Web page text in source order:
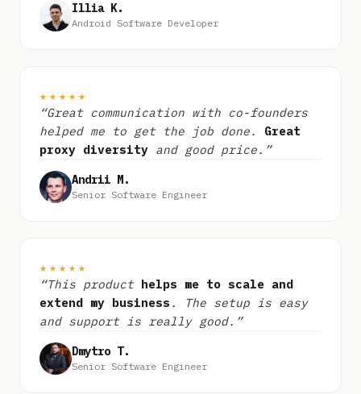
Illia K.
Android Software Developer
★★★★★
“Great communication with co-founders
helped me to get the job done. Great
proxy diversity and good price.”
Andrii M.
Senior Software Engineer
★★★★★
“This product helps me to scale and
extend my business . The setup is easy
and support is really good.”
Dmytro T.
Senior Software Engineer